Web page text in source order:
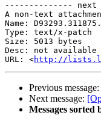
--------------
A non-text
Name:
Type: text/x-patch
Size: 5013 bytes
Desc: not available
URL: <http://
Previous message:
Next message:
Messages sorted